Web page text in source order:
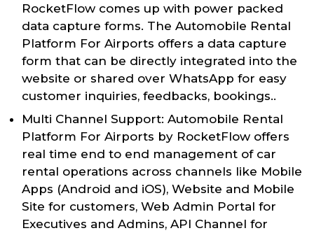
RocketFlow comes up with power packed
data capture forms. The Automobile Rental
Platform For Airports offers a data capture
form that can be directly integrated into the
website or shared over WhatsApp for easy
customer inquiries, feedbacks, bookings..
Multi Channel Support: Automobile Rental
Platform For Airports by RocketFlow offers
real time end to end management of car
rental operations across channels like Mobile
Apps (Android and iOS), Website and Mobile
Site for customers, Web Admin Portal for
Executives and Admins, API Channel for